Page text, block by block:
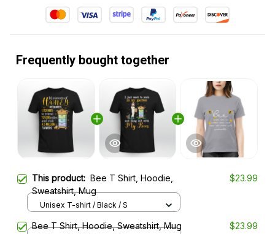
Frequently bought together
This product: Bee T Shirt, Hoodie,
Sweatshirt, Mug
$23.99
Unisex T-shirt / Black / S
Bee T Shirt, Hoodie, Sweatshirt, Mug $23.99